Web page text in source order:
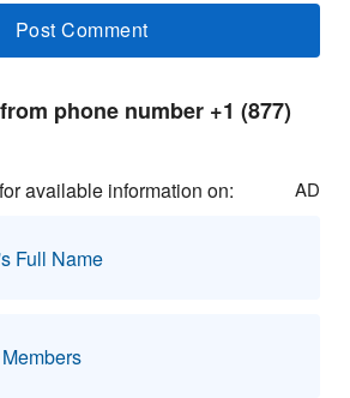
phone number +1 (877)
for available information on: AD
Full Name